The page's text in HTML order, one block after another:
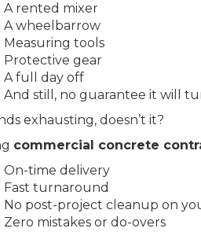
A rented mixer
A wheelbarrow
Measuring tools
Protective gear
A full day off
And still, no guarantee it will
exhausting, doesn’t it?
commercial concrete
On-time delivery
Fast turnaround
No post-project cleanup on
Zero mistakes or do-overs